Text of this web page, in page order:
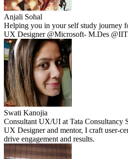
Anjali Sohal
Helping you in your self study
UX Designer @Microsoft- M.Des
Swati Kanojia
Consultant UX/UI at Tata Consultancy
UX Designer and mentor, I craft user-
drive engagement and results.